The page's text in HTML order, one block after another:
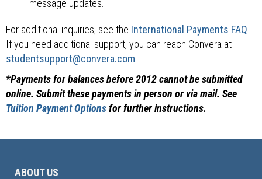
message updates.
For additional inquiries, see the International Payments FAQ
If you need additional support, you can reach Convera at
studentsupport@convera.com
*Payments for balances before 2012 cannot be submitted
online. Submit these payments in person or via mail. See
Tuition Payment Optionsfor further instructions.
ABOUT US